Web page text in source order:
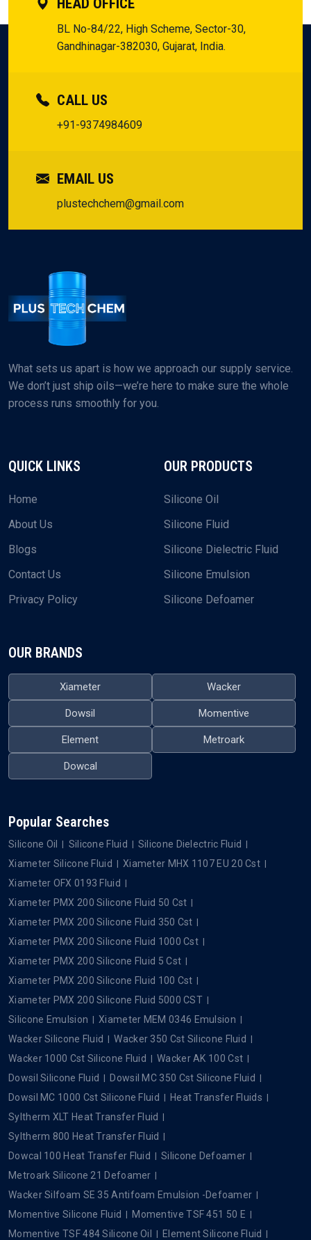
HEAD OFFICE
BL No-84/22, High Scheme, Sector-30,
Gandhinagar-382030, Gujarat, India.
CALL US
+91-9374984609
EMAIL US
plustechchem@gmail.com
What sets us apart is how we approach our supply service.
We don’t just ship oils—we’re here to make sure the whole
process runs smoothly for you.
QUICK LINKS
Home
About Us
Blogs
Contact Us
Privacy Policy
OUR PRODUCTS
Silicone Oil
Silicone Fluid
Silicone Dielectric Fluid
Silicone Emulsion
Silicone Defoamer
OUR BRANDS
Xiameter Wacker
Dowsil Momentive
Element Metroark
Dowcal
Popular Searches
Silicone Oil Silicone Fluid
Silicone Dielectric Fluid
Xiameter Silicone Fluid
Xiameter MHX 1107 EU 20 Cst
Xiameter OFX 0193 Fluid
Xiameter PMX 200 Silicone Fluid 50 Cst
Xiameter PMX 200 Silicone Fluid 350 Cst
Xiameter PMX 200 Silicone Fluid 1000 Cst
Xiameter PMX 200 Silicone Fluid 5 Cst
Xiameter PMX 200 Silicone Fluid 100 Cst
Xiameter PMX 200 Silicone Fluid 5000 CST
Silicone Emulsion
Xiameter MEM 0346 Emulsion
Wacker Silicone Fluid
Wacker 350 Cst Silicone Fluid
Wacker 1000 Cst Silicone Fluid
Wacker AK 100 Cst
Dowsil Silicone Fluid
Dowsil MC 350 Cst Silicone Fluid
Dowsil MC 1000 Cst Silicone Fluid
Heat Transfer Fluids
Syltherm XLT Heat Transfer Fluid
Syltherm 800 Heat Transfer Fluid
Dowcal 100 Heat Transfer Fluid
Silicone Defoamer
Metroark Silicone 21 Defoamer
Wacker Silfoam SE 35 Antifoam Emulsion -Defoamer
Momentive Silicone Fluid
Momentive TSF 451 50 E
Momentive TSF 484 Silicone Oil
Element Silicone Fluid